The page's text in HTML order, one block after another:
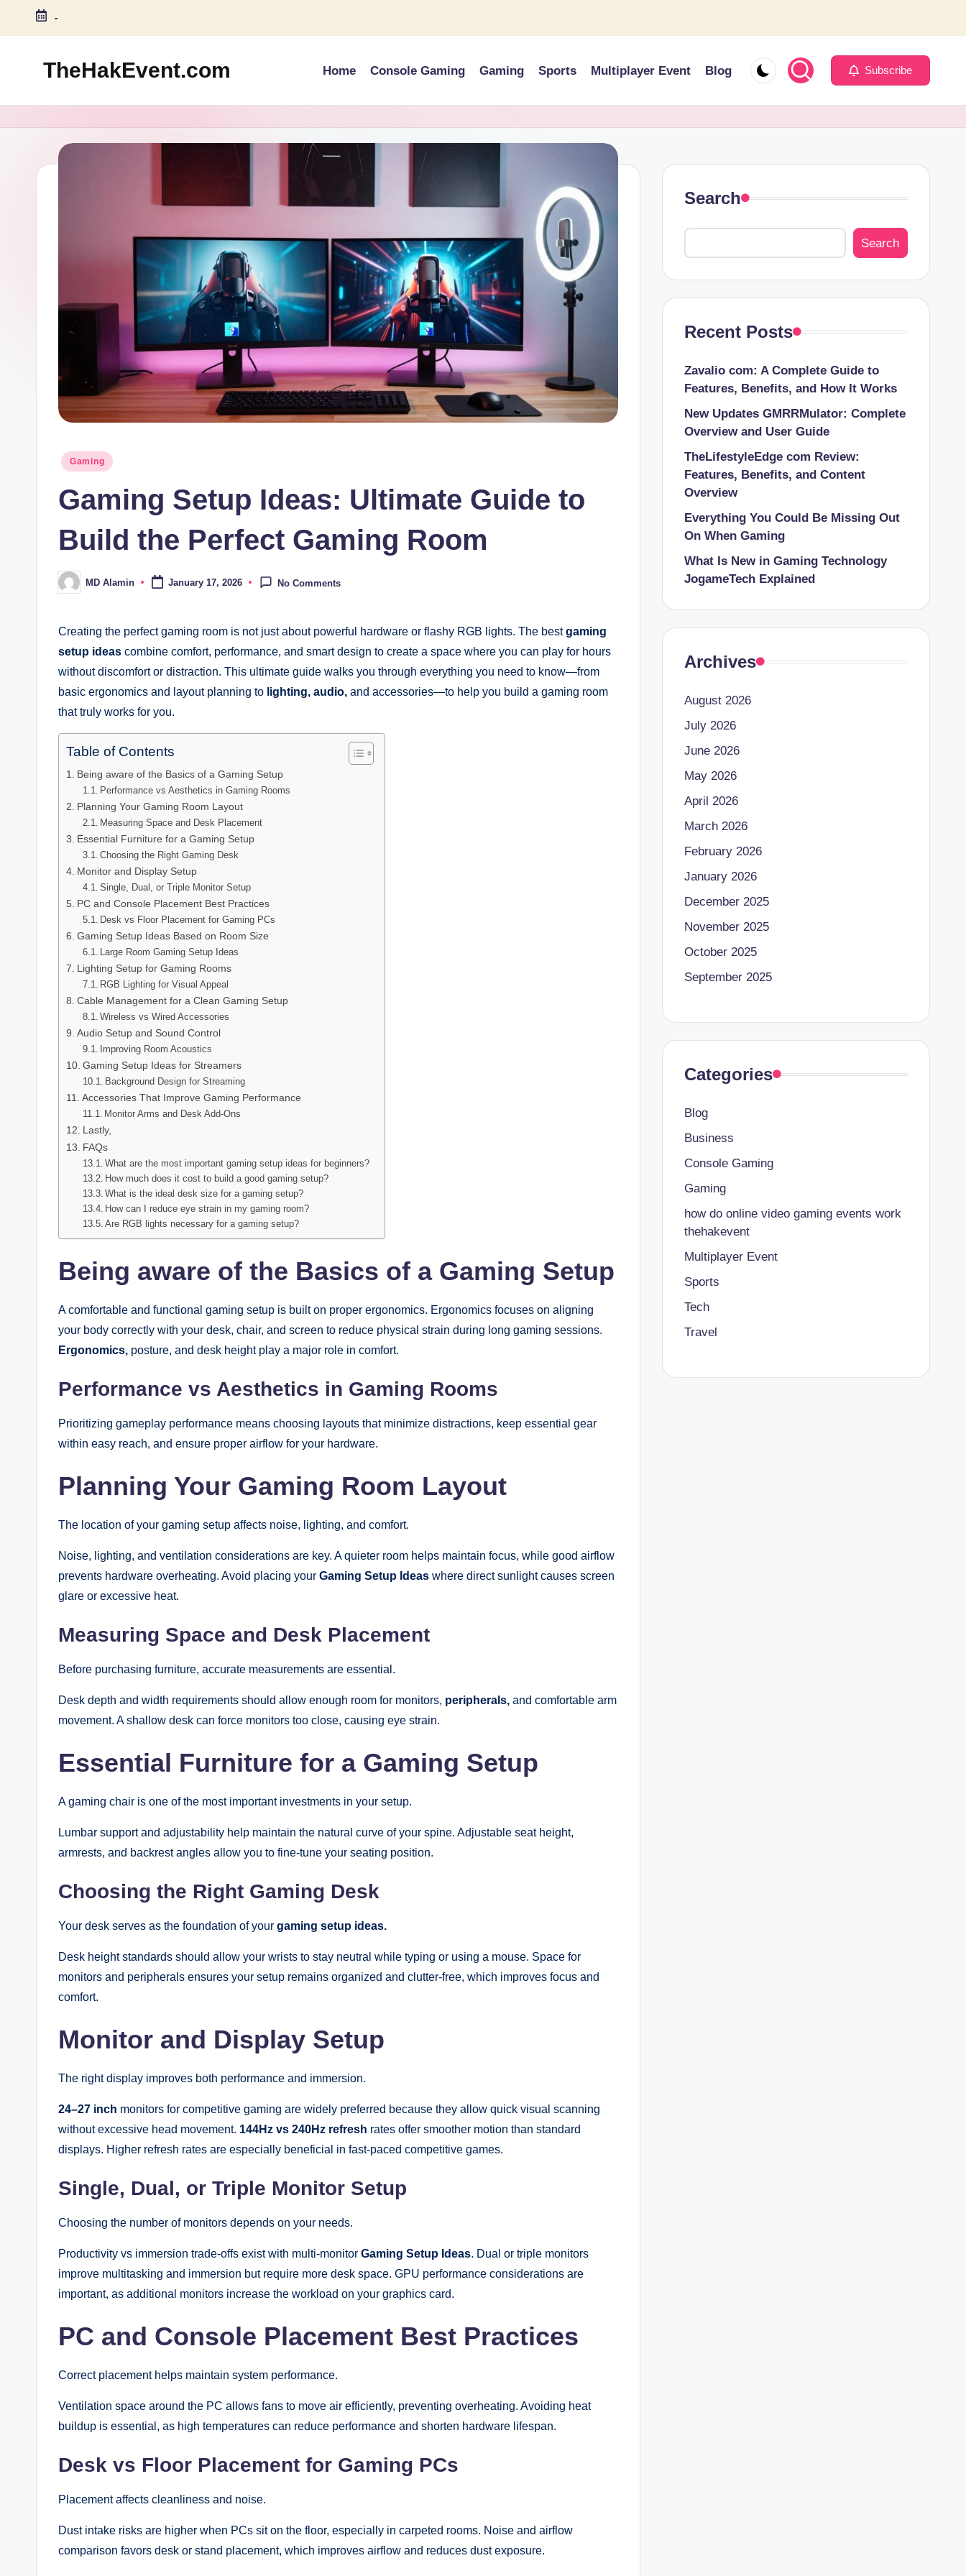
Skip
-
TheHakEvent.com Home Console Gaming Gaming Sports Multiplayer Event Blog Subscribe
Posted
Gaming
Gaming Setup Ideas: Ultimate Guide to
Build the Perfect Gaming Room
PostedMD Alamin January 17, 2026 No Comments
Creating the perfect gaming room is not just about powerful hardware or flashy RGB lights. The bestgaming
setup ideas combine comfort, performance, and smart design to create a space where you can play for hours
without discomfort or distraction. This ultimate guide walks you through everything you need to know—from
basic ergonomics and layout planning to lighting, audio, and accessories—to help you build a gaming room
that truly works for you.
Table of Contents
Being aware of the Basics of a Gaming Setup
Performance vs Aesthetics in Gaming Rooms
Planning Your Gaming Room Layout
Measuring Space and Desk Placement
Essential Furniture for a Gaming Setup
Choosing the Right Gaming Desk
Monitor and Display Setup
Single, Dual, or Triple Monitor Setup
PC and Console Placement Best Practices
Desk vs Floor Placement for Gaming PCs
Gaming Setup Ideas Based on Room Size
Large Room Gaming Setup Ideas
Lighting Setup for Gaming Rooms
RGB Lighting for Visual Appeal
Cable Management for a Clean Gaming Setup
Wireless vs Wired Accessories
Audio Setup and Sound Control
Improving Room Acoustics
Gaming Setup Ideas for Streamers
Background Design for Streaming
Accessories That Improve Gaming Performance
Monitor Arms and Desk Add-Ons
Lastly,
FAQs
What are the most important gaming setup ideas for beginners?
How much does it cost to build a good gaming setup?
What is the ideal desk size for a gaming setup?
How can I reduce eye strain in my gaming room?
Are RGB lights necessary for a gaming setup?
Being aware of the Basics of a Gaming Setup
A comfortable and functional gaming setup is built on proper ergonomics. Ergonomics focuses on aligning
your body correctly with your desk, chair, and screen to reduce physical strain during long gaming sessions.
Ergonomics, posture, and desk height play a major role in comfort.
Performance vs Aesthetics in Gaming Rooms
Prioritizing gameplay performance means choosing layouts that minimize distractions, keep essential gear
within easy reach, and ensure proper airflow for your hardware.
Planning Your Gaming Room Layout
The location of your gaming setup affects noise, lighting, and comfort.
Noise, lighting, and ventilation considerations are key. A quieter room helps maintain focus, while good airflow
prevents hardware overheating. Avoid placing your Gaming Setup Ideas where direct sunlight causes screen
glare or excessive heat.
Measuring Space and Desk Placement
Before purchasing furniture, accurate measurements are essential.
Desk depth and width requirements should allow enough room for monitors, peripherals, and comfortable arm
movement. A shallow desk can force monitors too close, causing eye strain.
Essential Furniture for a Gaming Setup
A gaming chair is one of the most important investments in your setup.
Lumbar support and adjustability help maintain the natural curve of your spine. Adjustable seat height,
armrests, and backrest angles allow you to fine-tune your seating position.
Choosing the Right Gaming Desk
Your desk serves as the foundation of your gaming setup ideas.
Desk height standards should allow your wrists to stay neutral while typing or using a mouse. Space for
monitors and peripherals ensures your setup remains organized and clutter-free, which improves focus and
comfort.
Monitor and Display Setup
The right display improves both performance and immersion.
24–27 inch monitors for competitive gaming are widely preferred because they allow quick visual scanning
without excessive head movement. 144Hz vs 240Hz refresh rates offer smoother motion than standard
displays. Higher refresh rates are especially beneficial in fast-paced competitive games.
Single, Dual, or Triple Monitor Setup
Choosing the number of monitors depends on your needs.
Productivity vs immersion trade-offs exist with multi-monitor Gaming Setup Ideas. Dual or triple monitors
improve multitasking and immersion but require more desk space. GPU performance considerations are
important, as additional monitors increase the workload on your graphics card.
PC and Console Placement Best Practices
Correct placement helps maintain system performance.
Ventilation space around the PC allows fans to move air efficiently, preventing overheating. Avoiding heat
buildup is essential, as high temperatures can reduce performance and shorten hardware lifespan.
Desk vs Floor Placement for Gaming PCs
Placement affects cleanliness and noise.
Dust intake risks are higher when PCs sit on the floor, especially in carpeted rooms. Noise and airflow
comparison favors desk or stand placement, which improves airflow and reduces dust exposure.
Search
Search
Recent Posts
Zavalio com: A Complete Guide to
Features, Benefits, and How It Works
New Updates GMRRMulator: Complete
Overview and User Guide
TheLifestyleEdge com Review:
Features, Benefits, and Content
Overview
Everything You Could Be Missing Out
On When Gaming
What Is New in Gaming Technology
JogameTech Explained
Archives
August 2026
July 2026
June 2026
May 2026
April 2026
March 2026
February 2026
January 2026
December 2025
November 2025
October 2025
September 2025
Categories
Blog
Business
Console Gaming
Gaming
how do online video gaming events work
thehakevent
Multiplayer Event
Sports
Tech
Travel